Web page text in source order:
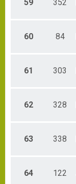
59 352
60 84
61 303
62 328
63 338
64 122